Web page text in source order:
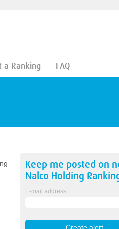
a Ranking FAQ
Keep me posted on
Nalco Holding
E-mail address